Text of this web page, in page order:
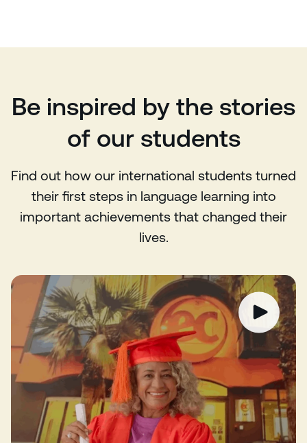
Be inspired by the stories
of our students
Find out how our international students turned
their first steps in language learning into
important achievements that changed their
lives.